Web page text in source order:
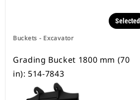
Buckets - Excavator
Selected
Grading Bucket 1800 mm (70
in): 514-7843